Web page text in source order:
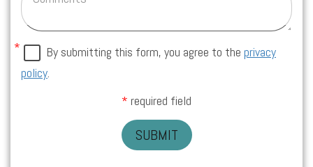
By submitting this form, you agree to the privacy
policy.
required field
SUBMIT